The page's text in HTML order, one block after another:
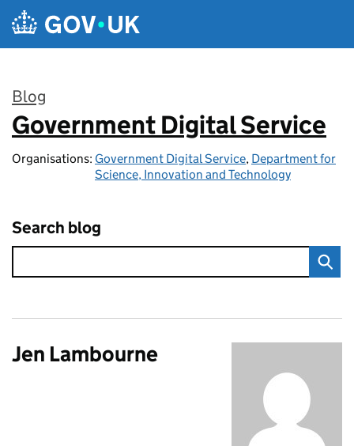
Skip to main content
Blog
:
Government Digital Service
Organisations: Government Digital Service, Department for
Science, Innovation and Technology
Search blog
Jen Lambourne